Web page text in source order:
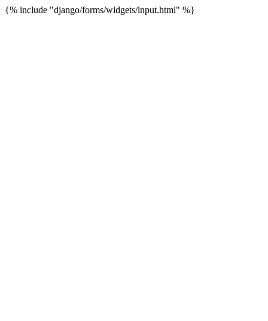
{% include "django/forms/widgets/input.html" %}